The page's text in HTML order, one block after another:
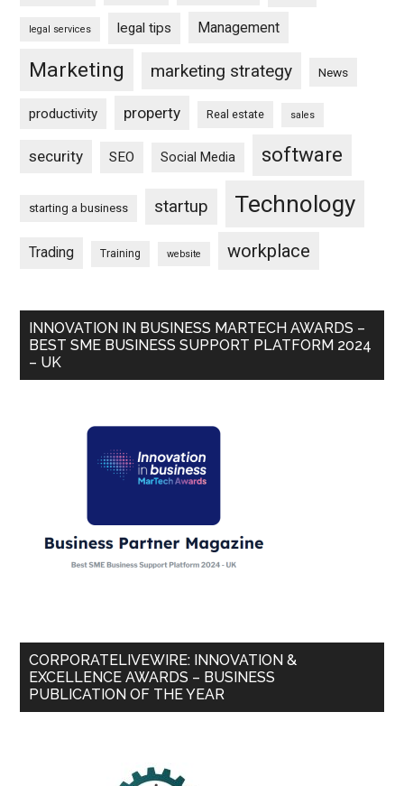
legal services legal tips Management
Marketing marketing strategy News
productivity property Real estate sales
security SEO Social Media software
starting a business startup Technology
Trading Training website workplace
INNOVATION IN BUSINESS MARTECH AWARDS –
BEST SME BUSINESS SUPPORT PLATFORM 2024
– UK
CORPORATELIVEWIRE: INNOVATION &
EXCELLENCE AWARDS – BUSINESS
PUBLICATION OF THE YEAR